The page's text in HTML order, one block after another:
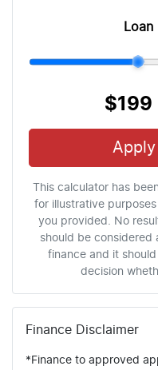
Loan
$199
This calculator has
for illustrative
you provided. No
should be considered
finance and it
decision
Finance Disclaimer
*Finance to approved